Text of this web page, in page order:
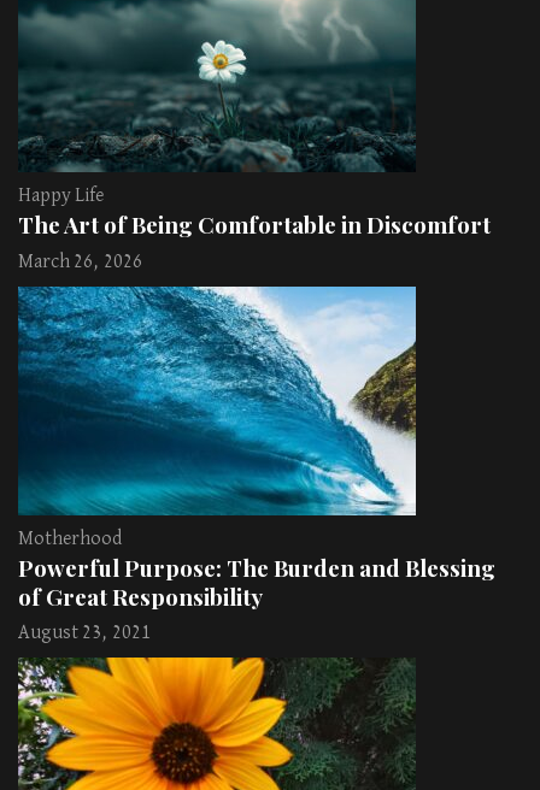
Happy Life
The Art of Being Comfortable in Discomfort
March 26, 2026
Motherhood
Powerful Purpose: The Burden and Blessing
of Great Responsibility
August 23, 2021